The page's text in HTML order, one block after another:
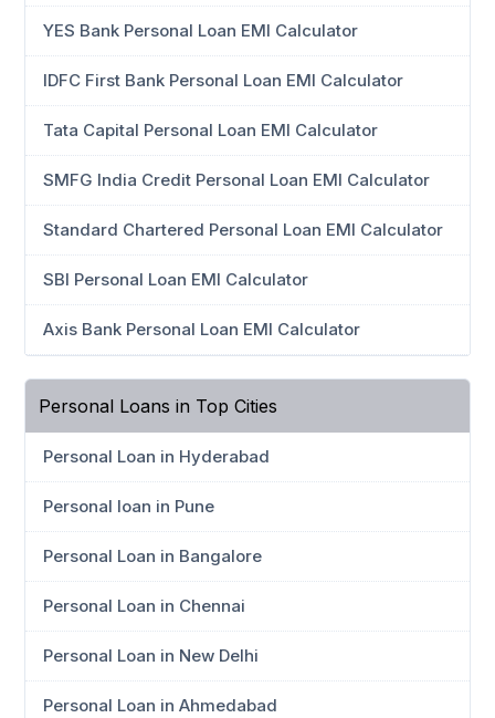
YES Bank Personal Loan EMI Calculator
IDFC First Bank Personal Loan EMI Calculator
Tata Capital Personal Loan EMI Calculator
SMFG India Credit Personal Loan EMI Calculator
Standard Chartered Personal Loan EMI Calculator
SBI Personal Loan EMI Calculator
Axis Bank Personal Loan EMI Calculator
Personal Loans in Top Cities
Personal Loan in Hyderabad
Personal loan in Pune
Personal Loan in Bangalore
Personal Loan in Chennai
Personal Loan in New Delhi
Personal Loan in Ahmedabad